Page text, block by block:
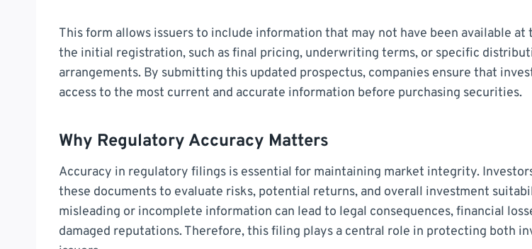
This form allows issuers to include information that may not have been available at
the initial registration, such as final pricing, underwriting terms, or specific
arrangements. By submitting this updated prospectus, companies ensure that
access to the most current and accurate information before purchasing securities.
Why Regulatory Accuracy Matters
Accuracy in regulatory filings is essential for maintaining market integrity.
these documents to evaluate risks, potential returns, and overall investment
misleading or incomplete information can lead to legal consequences, financial
damaged reputations. Therefore, this filing plays a central role in protecting both